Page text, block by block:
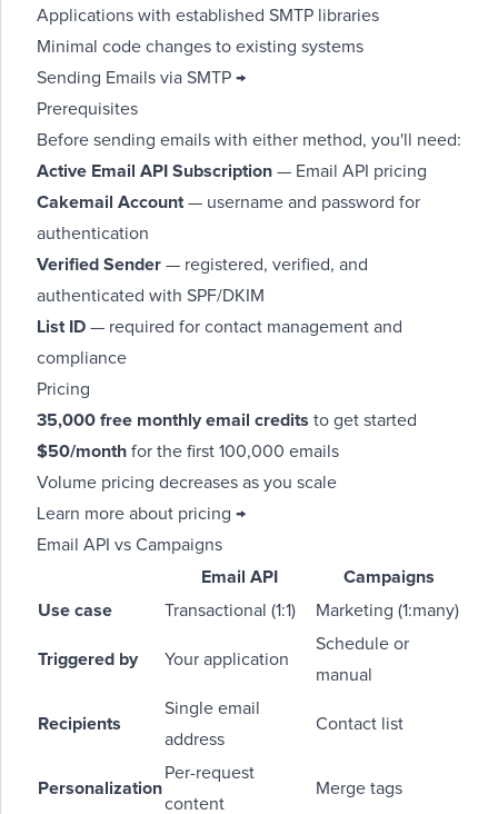
Applications with established SMTP libraries
Minimal code changes to existing systems
Sending Emails via SMTP →
Prerequisites
Before sending emails with either method, you'll need:
Active Email API Subscription — Email API pricing
Cakemail Account — username and password for
authentication
Verified Sender — registered, verified, and
authenticated with SPF/DKIM
List ID — required for contact management and
compliance
Pricing
35,000 free monthly email credits to get started
$50/month for the first 100,000 emails
Volume pricing decreases as you scale
Learn more about pricing →
Email API vs Campaigns
Email API
Campaigns
Use case
Transactional (1:1) Marketing (1:many)
Triggered by Your application
Schedule or
manual
Recipients
Single email
address
Contact list
Personalization
Per-request
content
Merge tags